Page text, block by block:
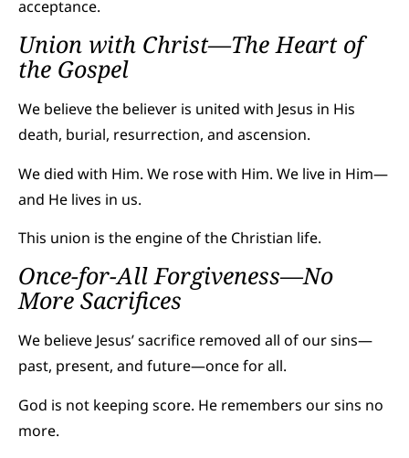
acceptance.
Union with Christ—The Heart of
the Gospel
We believe the believer is united with Jesus in His
death, burial, resurrection, and ascension.
We died with Him. We rose with Him. We live in Him—
and He lives in us.
This union is the engine of the Christian life.
Once-for-All Forgiveness—No
More Sacrifices
We believe Jesus’ sacrifice removed all of our sins—
past, present, and future—once for all.
God is not keeping score. He remembers our sins no
more.